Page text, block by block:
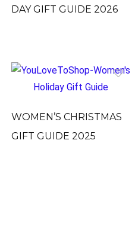
DAY GIFT GUIDE 2026
WOMEN’S CHRISTMAS
GIFT GUIDE 2025